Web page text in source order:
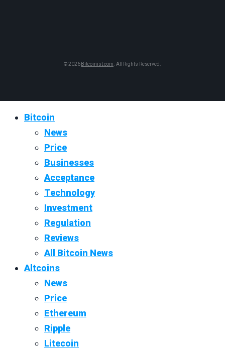
© 2026 Bitcoinist.com . All Rights Reserved.
Bitcoin
News
Price
Businesses
Acceptance
Technology
Investment
Regulation
Reviews
All Bitcoin News
Altcoins
News
Price
Ethereum
Ripple
Litecoin